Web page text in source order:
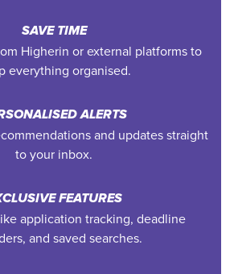
SAVE TIME
Higherin or external platforms to
everything organised.
ALERTS
and updates straight
to your inbox.
FEATURES
application tracking, deadline
and saved searches.